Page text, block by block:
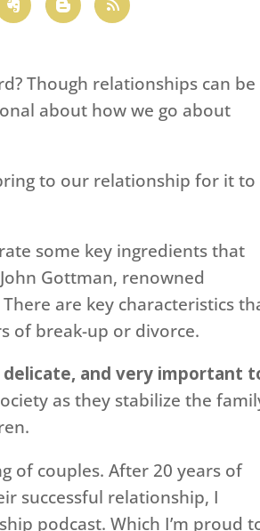
Though relationships can be
about how we go about
to our relationship for it to
some key ingredients that
Gottman, renowned
are key characteristics
of break-up or divorce.
and very important
as they stabilize the
of couples. After 20 years of
successful relationship, I
podcast. Which I’m proud